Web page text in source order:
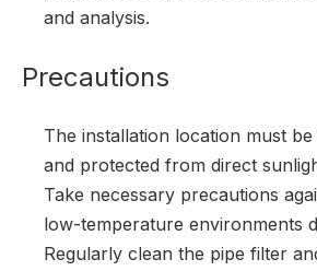
and analysis.
Precautions
The installation location must
and protected from direct
Take necessary precautions
low-temperature environments
Regularly clean the pipe filter